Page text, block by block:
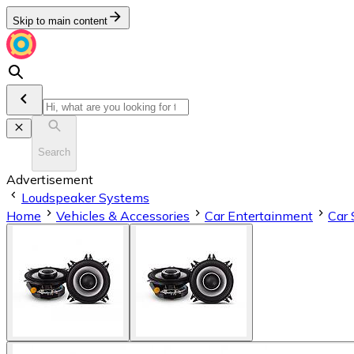
Skip to main content
Search
Advertisement
Loudspeaker Systems
Home
Vehicles & Accessories Car Entertainment Car